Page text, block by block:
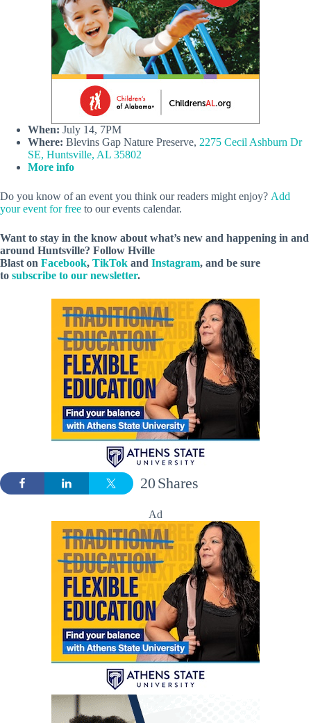
When: July 14, 7PM
Where: Blevins Gap Nature Preserve, 2275 Cecil Ashburn Dr
SE, Huntsville, AL 35802
More info
Do you know of an event you think our readers might enjoy? Add
your event for free to our events calendar.
Want to stay in the know about what’s new and happening in and
around Huntsville? Follow Hville
Blast on Facebook, TikTok and Instagram, and be sure
to subscribe to our newsletter.
Shares
20
Ad